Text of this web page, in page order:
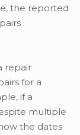
the reported
repair
for a
if a
multiple
the dates